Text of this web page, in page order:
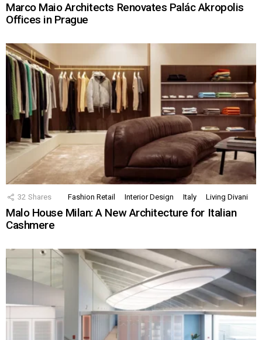
Marco Maio Architects Renovates Palác Akropolis
Offices in Prague
32 Shares Fashion Retail Interior Design Italy Living Divani
Malo House Milan: A New Architecture for Italian
Cashmere